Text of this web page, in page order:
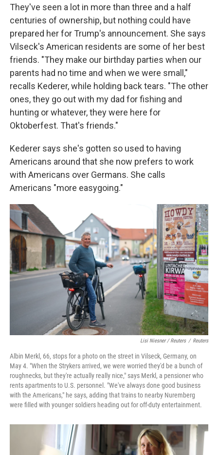
They've seen a lot in more than three and a half
centuries of ownership, but nothing could have
prepared her for Trump's announcement. She says
Vilseck's American residents are some of her best
friends. "They make our birthday parties when our
parents had no time and when we were small,"
recalls Kederer, while holding back tears. "The other
ones, they go out with my dad for fishing and
hunting or whatever, they were here for
Oktoberfest. That's friends."
Kederer says she's gotten so used to having
Americans around that she now prefers to work
with Americans over Germans. She calls
Americans "more easygoing."
Lisi Niesner / Reuters / Reuters
Albin Merkl, 66, stops for a photo on the street in Vilseck, Germany, on
May 4. "When the Strykers arrived, we were worried they'd be a bunch of
roughnecks, but they're actually really nice," says Merkl, a pensioner who
rents apartments to U.S. personnel. "We've always done good business
with the Americans," he says, adding that trains to nearby Nuremberg
were filled with younger soldiers heading out for off‑duty entertainment.